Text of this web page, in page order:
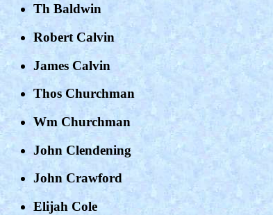
Th Baldwin
Robert Calvin
James Calvin
Thos Churchman
Wm Churchman
John Clendening
John Crawford
Elijah Cole